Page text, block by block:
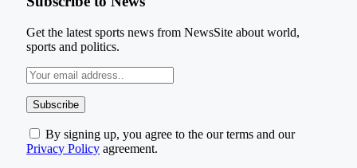
Get the latest sports news from NewsSite about world,
sports and politics.
By signing up, you agree to the our terms and our
Privacy Policy agreement.